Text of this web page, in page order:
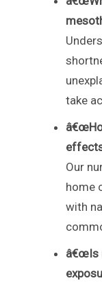
take
Our
home
with
â€œIs